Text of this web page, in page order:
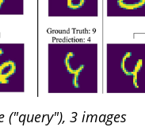
("query"), 3 images